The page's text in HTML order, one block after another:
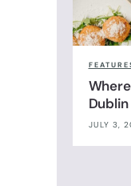
Dublin
JULY 3,